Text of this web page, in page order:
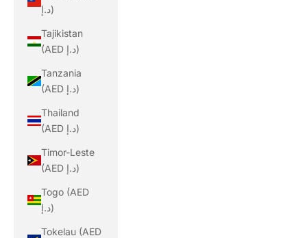
د.إ)
Tajikistan
(AED د.إ)
Tanzania
(AED د.إ)
Thailand
(AED د.إ)
Timor-Leste
(AED د.إ)
Togo (AED
د.إ)
Tokelau (AED